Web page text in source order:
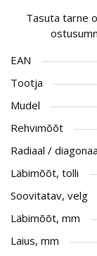
Tasuta tarne
EAN
Tootja
Mudel
Rehvimõõt
Radiaal /
Läbimõõt, tolli
Soovitatav, velg
Läbimõõt, mm
Laius, mm